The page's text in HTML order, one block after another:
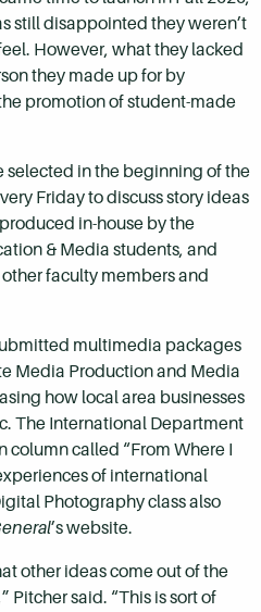
still disappointed they weren’t
However, what they lacked
they made up for by
promotion of student-made
selected in the beginning of the
Friday to discuss story ideas
in-house by the
& Media students, and
faculty members and
multimedia packages
Media Production and Media
how local area businesses
The International Department
called “From Where I
of international
Photography class also
’s website.
other ideas come out of the
Pitcher said. “This is sort of